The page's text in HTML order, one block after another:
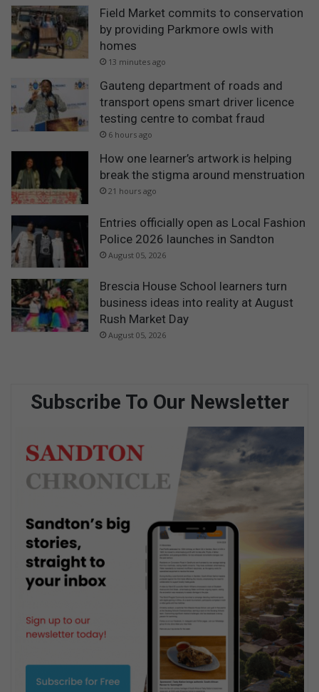
Field Market commits to conservation
by providing Parkmore owls with
homes
13 minutes ago
Gauteng department of roads and
transport opens smart driver licence
testing centre to combat fraud
6 hours ago
How one learner’s artwork is helping
break the stigma around menstruation
21 hours ago
Entries officially open as Local Fashion
Police 2026 launches in Sandton
August 05, 2026
Brescia House School learners turn
business ideas into reality at August
Rush Market Day
August 05, 2026
Subscribe To Our Newsletter